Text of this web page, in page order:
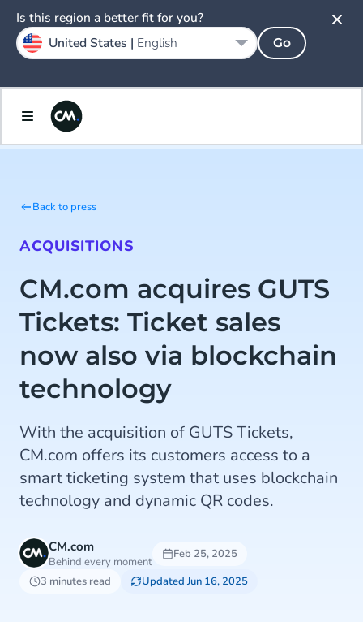
Back to press
ACQUISITIONS
CM.com acquires GUTS
Tickets: Ticket sales
now also via blockchain
technology
With the acquisition of GUTS Tickets,
CM.com offers its customers access to a
smart ticketing system that uses blockchain
technology and dynamic QR codes.
CM.com
Behind every moment
Feb 25, 2025
3 minutes read
Updated Jun 16, 2025
Is this region a better fit for you?
United States | English Go